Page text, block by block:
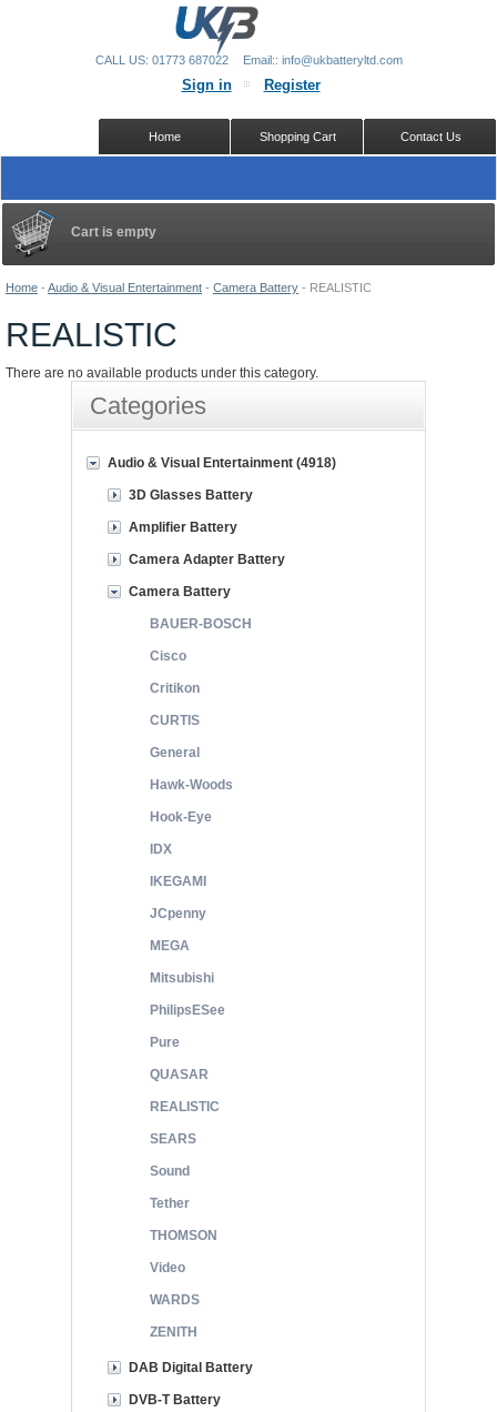
Home - Audio & Visual Entertainment - Camera Battery - REALISTIC
REALISTIC
There are no available products under this category.
Cart is empty
Categories
Audio & Visual Entertainment (4918)
3D Glasses Battery
Amplifier Battery
Camera Adapter Battery
Camera Battery
BAUER-BOSCH
Cisco
Critikon
CURTIS
General
Hawk-Woods
Hook-Eye
IDX
IKEGAMI
JCpenny
MEGA
Mitsubishi
PhilipsESee
Pure
QUASAR
REALISTIC
SEARS
Sound
Tether
THOMSON
Video
WARDS
ZENITH
DAB Digital Battery
DVB-T Battery
Sign in Register
Contact Us
Shopping Cart
Home
CALL US: 01773 687022 Email:: info@ukbatteryltd.com